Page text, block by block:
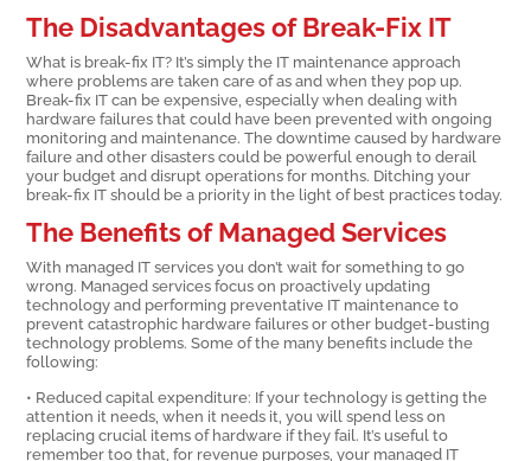
The Disadvantages of Break-Fix IT
What is break-fix IT? It’s simply the IT maintenance approach
where problems are taken care of as and when they pop up.
Break-fix IT can be expensive, especially when dealing with
hardware failures that could have been prevented with ongoing
monitoring and maintenance. The downtime caused by hardware
failure and other disasters could be powerful enough to derail
your budget and disrupt operations for months. Ditching your
break-fix IT should be a priority in the light of best practices today.
The Benefits of Managed Services
With managed IT services you don’t wait for something to go
wrong. Managed services focus on proactively updating
technology and performing preventative IT maintenance to
prevent catastrophic hardware failures or other budget-busting
technology problems. Some of the many benefits include the
following:
• Reduced capital expenditure: If your technology is getting the
attention it needs, when it needs it, you will spend less on
replacing crucial items of hardware if they fail. It’s useful to
remember too that, for revenue purposes, your managed IT